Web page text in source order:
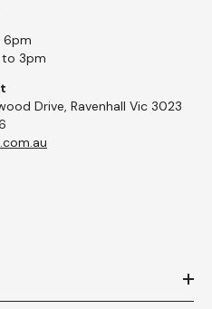
6pm
3pm
Drive, Ravenhall Vic 3023